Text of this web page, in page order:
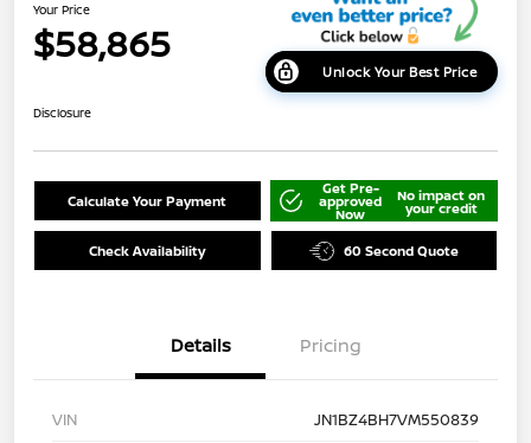
Your Price
$58,865
Unlock Your Best Price
Disclosure
Calculate Your Payment
Get Pre-
approved
Now
No impact on
your credit
Check Availability 60 Second Quote
Details Pricing
VIN JN1BZ4BH7VM550839